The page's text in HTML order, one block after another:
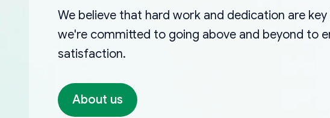
We believe that hard work and dedication are
we're committed to going above and beyond to
satisfaction.
About us